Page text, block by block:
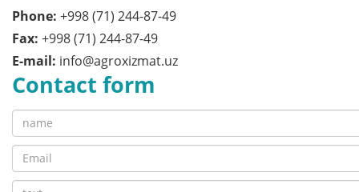
Phone: +998 (71) 244-87-49
Fax: +998 (71) 244-87-49
E-mail: info@agroxizmat.uz
Contact form